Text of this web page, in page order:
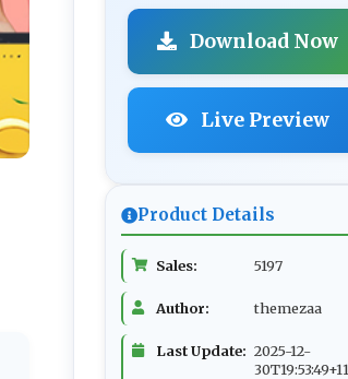
Download Now
Live Preview
Product Details
Sales: 5197
Author: themezaa
Last Update: 2025-12-